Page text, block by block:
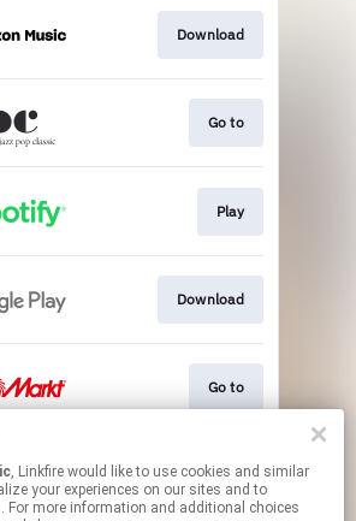
, Linkfire would like to use cookies and similar
your experiences on our sites and to
For more information and additional choices
Download
Go to
Play
Download
Go to
Go to